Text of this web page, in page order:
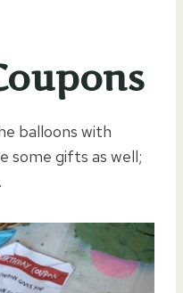
balloons with
some gifts as well;